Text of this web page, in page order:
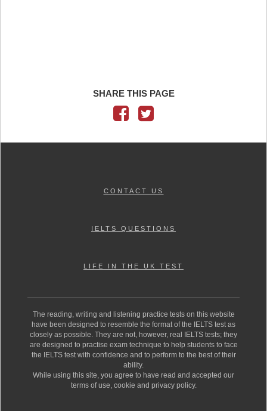
SHARE THIS PAGE
CONTACT US
IELTS QUESTIONS
LIFE IN THE UK TEST
The reading, writing and listening practice tests on this website
have been designed to resemble the format of the IELTS test as
closely as possible. They are not, however, real IELTS tests; they
are designed to practise exam technique to help students to face
the IELTS test with confidence and to perform to the best of their
ability.
While using this site, you agree to have read and accepted our
terms of use, cookie and privacy policy.